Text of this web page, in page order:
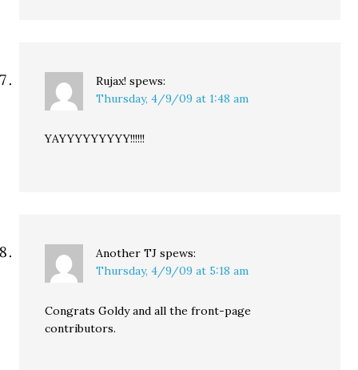
Rujax! spews:
Thursday, 4/9/09 at 1:48 am
YAYYYYYYYYY!!!!!!
Another TJ spews:
Thursday, 4/9/09 at 5:18 am
Congrats Goldy and all the front-page
contributors.